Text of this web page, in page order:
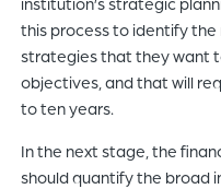
this process to identify
strategies that they want
objectives, and that will
to ten years.
In the next stage, the
should quantify the broad